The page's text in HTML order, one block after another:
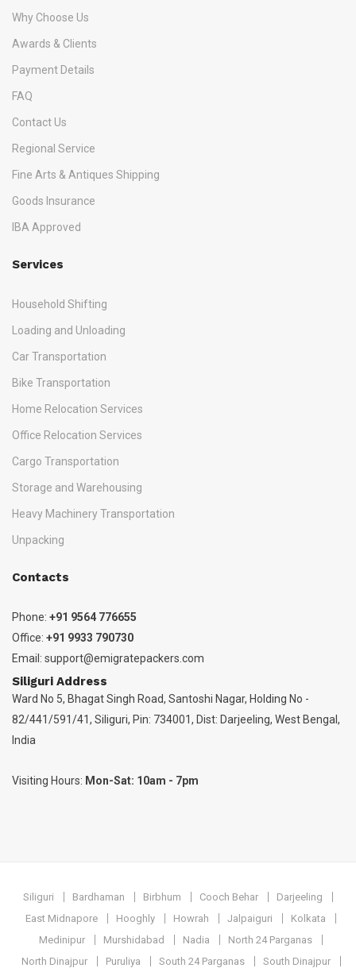
Why Choose Us
Awards & Clients
Payment Details
FAQ
Contact Us
Regional Service
Fine Arts & Antiques Shipping
Goods Insurance
IBA Approved
Services
Household Shifting
Loading and Unloading
Car Transportation
Bike Transportation
Home Relocation Services
Office Relocation Services
Cargo Transportation
Storage and Warehousing
Heavy Machinery Transportation
Unpacking
Contacts
Phone: +91 9564 776655
Office: +91 9933 790730
Email: support@emigratepackers.com
Siliguri Address
Ward No 5, Bhagat Singh Road, Santoshi Nagar, Holding No -
82/441/591/41, Siliguri, Pin: 734001, Dist: Darjeeling, West Bengal,
India
Visiting Hours: Mon-Sat: 10am - 7pm
Siliguri Bardhaman Birbhum Cooch Behar
Darjeeling
East Midnapore
Hooghly Howrah Jalpaiguri
Kolkata
Medinipur
Murshidabad Nadia
North 24 Parganas
North Dinajpur
Puruliya South 24 Parganas South Dinajpur